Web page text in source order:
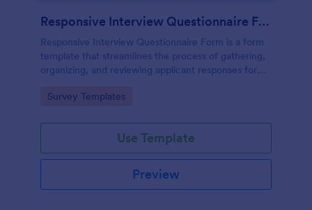
Responsive Interview Questionnaire Form
Responsive Interview Questionnaire Form is a form
template that streamlines the process of gathering,
organizing, and reviewing applicant responses for
Jotform.
Go to Category:
Survey Templates
Use Template
Preview